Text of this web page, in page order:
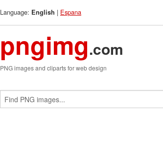
Language: English | Espana
pngimg.com
PNG images and cliparts for web design